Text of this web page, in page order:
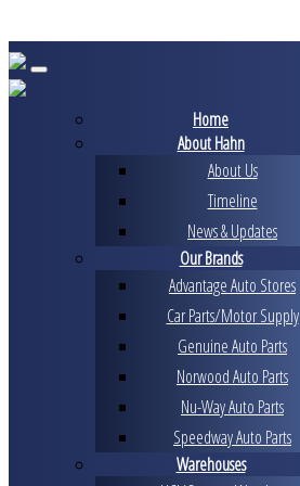
to
content
Home
About Hahn
About Us
Timeline
News & Updates
Our Brands
Advantage Auto Stores
Car Parts/Motor Supply
Genuine Auto Parts
Norwood Auto Parts
Nu-Way Auto Parts
Speedway Auto Parts
Warehouses